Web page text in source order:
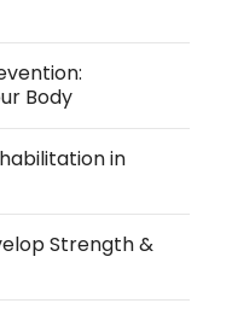
Body
in
Strength &